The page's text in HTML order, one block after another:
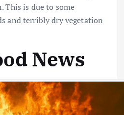
This is due to some
and terribly dry vegetation
News